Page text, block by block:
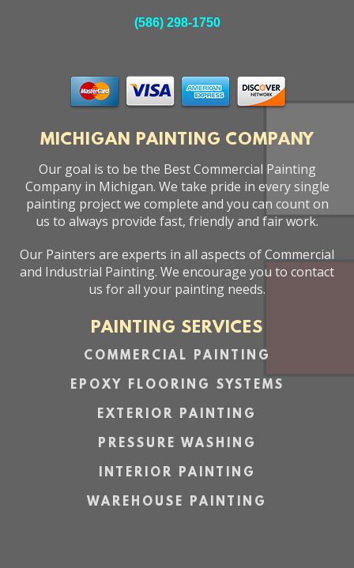
(586) 298-1750
MICHIGAN PAINTING COMPANY
Our goal is to be the Best Commercial Painting
Company in Michigan. We take pride in every single
painting project we complete and you can count on
us to always provide fast, friendly and fair work.
Our Painters are experts in all aspects of Commercial
and Industrial Painting. We encourage you to contact
us for all your painting needs.
PAINTING SERVICES
COMMERCIAL PAINTING
EPOXY FLOORING SYSTEMS
EXTERIOR PAINTING
PRESSURE WASHING
INTERIOR PAINTING
WAREHOUSE PAINTING